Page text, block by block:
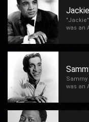
was an
Sammy
was an